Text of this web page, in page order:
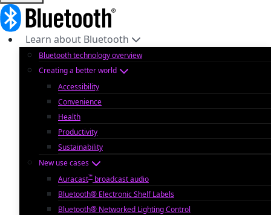
Learn about Bluetooth
Bluetooth technology overview
Creating a better world
Accessibility
Convenience
Health
Productivity
Sustainability
New use cases
Auracast™ broadcast audio
Bluetooth® Electronic Shelf Labels
Bluetooth® Networked Lighting Control